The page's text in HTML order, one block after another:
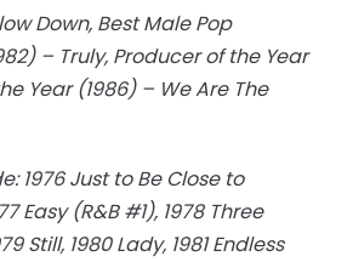
Down, Best Male Pop
– Truly, Producer of the Year
Year (1986) – We Are The
1976 Just to Be Close to
Easy (R&B #1), 1978 Three
Still, 1980 Lady, 1981 Endless